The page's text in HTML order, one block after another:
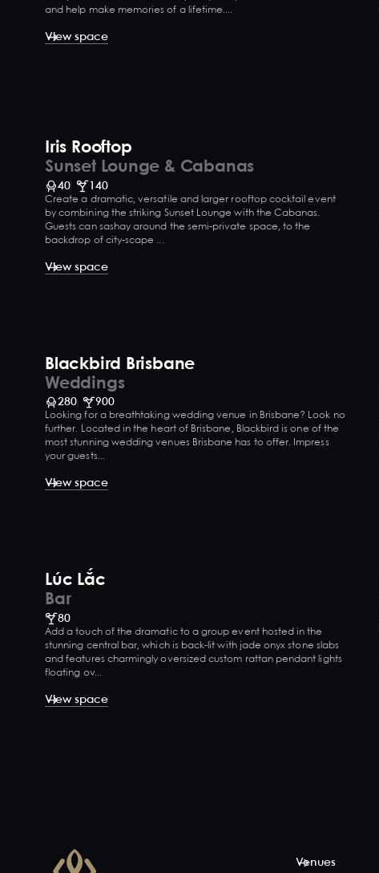
and help make memories of a lifetime....
View space
Iris Rooftop
Sunset Lounge & Cabanas
40 140
Create a dramatic, versatile and larger rooftop cocktail event
by combining the striking Sunset Lounge with the Cabanas.
Guests can sashay around the semi-private space, to the
backdrop of city-scape ...
View space
Blackbird Brisbane
Weddings
280 900
Looking for a breathtaking wedding venue in Brisbane? Look no
further. Located in the heart of Brisbane, Blackbird is one of the
most stunning wedding venues Brisbane has to offer. Impress
your guests...
View space
Lúc Lắc
Bar
80
Add a touch of the dramatic to a group event hosted in the
stunning central bar, which is back-lit with jade onyx stone slabs
and features charmingly oversized custom rattan pendant lights
floating ov...
View space
Venues